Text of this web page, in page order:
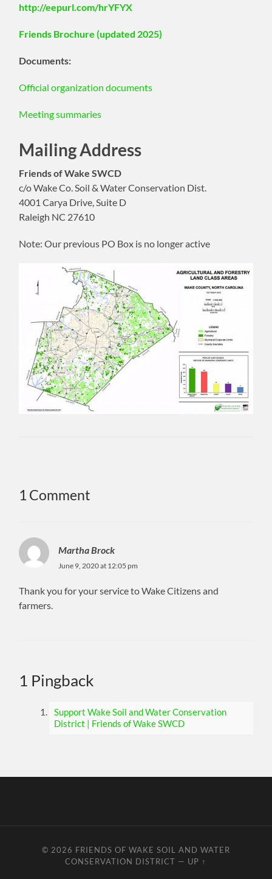
http://eepurl.com/hrYFYX
Friends Brochure (updated 2025)
Documents:
Official organization documents
Meeting summaries
Mailing Address
Friends of Wake SWCD
c/o Wake Co. Soil & Water Conservation Dist.
4001 Carya Drive, Suite D
Raleigh NC 27610
Note: Our previous PO Box is no longer active
1 Comment
Martha Brock
June 9, 2020 at 12:05 pm
Thank you for your service to Wake Citizens and
farmers.
1 Pingback
Support Wake Soil and Water Conservation
District | Friends of Wake SWCD
© 2026 FRIENDS OF WAKE SOIL AND WATER
CONSERVATION DISTRICT — UP ↑